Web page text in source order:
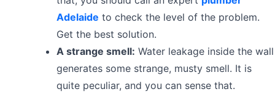
Adelaide to check the level of the problem.
Get the best solution.
A strange smell: Water leakage inside the wall
generates some strange, musty smell. It is
quite peculiar, and you can sense that.